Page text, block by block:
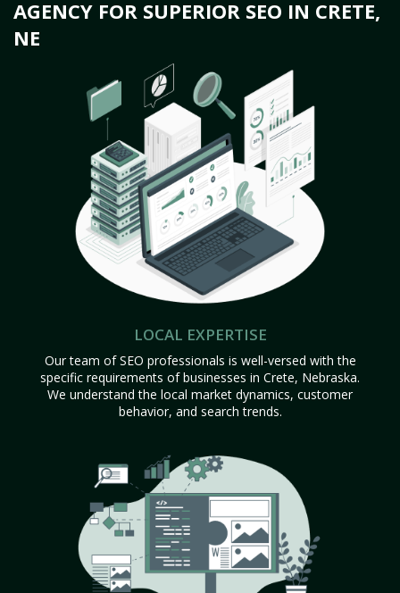
AGENCY FOR SUPERIOR SEO IN CRETE,
NE
LOCAL EXPERTISE
Our team of SEO professionals is well-versed with the
specific requirements of businesses in Crete, Nebraska.
We understand the local market dynamics, customer
behavior, and search trends.